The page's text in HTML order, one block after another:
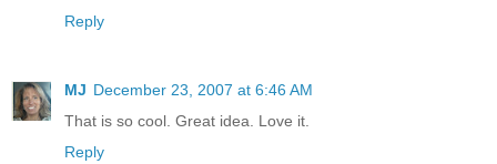
Reply
MJ December 23, 2007 at 6:46 AM
That is so cool. Great idea. Love it.
Reply